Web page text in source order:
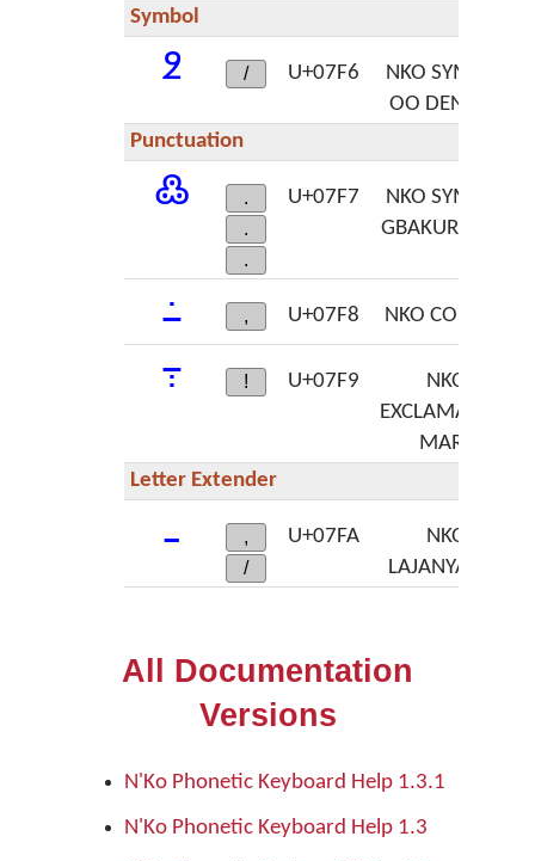
Symbol
߶ / U+07F6
NKO SYMBOL
OO DENNEN
Punctuation
߷
.
.
.
U+07F7
NKO SYMBOL
GBAKURUNEN
߸ , U+07F8 NKO COMMA
߹ ! U+07F9
NKO
EXCLAMATION
MARK
Letter Extender
ߺ
,
/
U+07FA
NKO
LAJANYALAN
All Documentation
Versions
N'Ko Phonetic Keyboard Help 1.3.1
N'Ko Phonetic Keyboard Help 1.3